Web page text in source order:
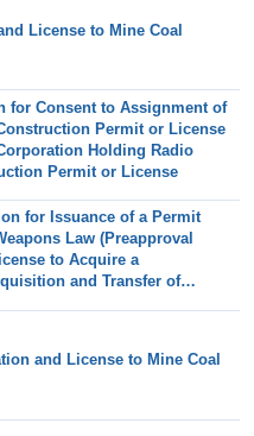
License to Mine Coal
for Consent to Assignment of
Permit or License
Holding Radio
Permit or License
for Issuance of a Permit
Law (Preapproval
to Acquire a
and Transfer of
and License to Mine Coal